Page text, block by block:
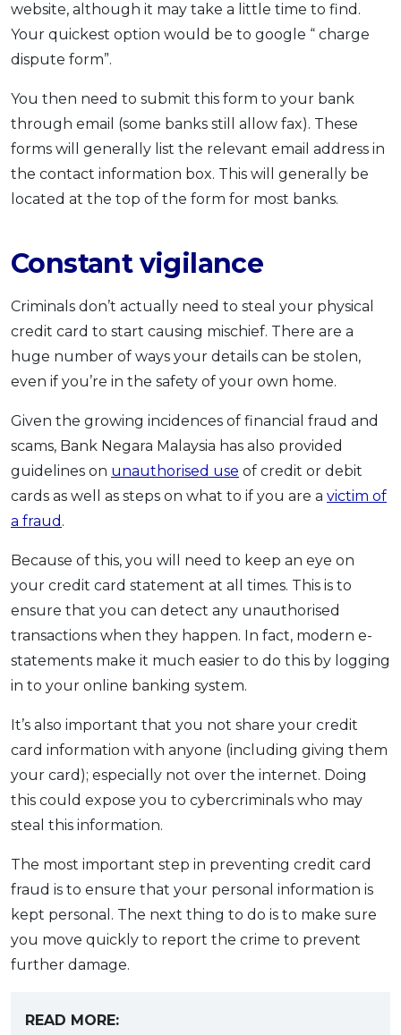
website, although it may take a little time to find.
Your quickest option would be to google “ charge
dispute form”.
You then need to submit this form to your bank
through email (some banks still allow fax). These
forms will generally list the relevant email address in
the contact information box. This will generally be
located at the top of the form for most banks.
Constant vigilance
Criminals don’t actually need to steal your physical
credit card to start causing mischief. There are a
huge number of ways your details can be stolen,
even if you’re in the safety of your own home.
Given the growing incidences of financial fraud and
scams, Bank Negara Malaysia has also provided
guidelines on unauthorised use of credit or debit
cards as well as steps on what to if you are a victim of
a fraud .
Because of this, you will need to keep an eye on
your credit card statement at all times. This is to
ensure that you can detect any unauthorised
transactions when they happen. In fact, modern e-
statements make it much easier to do this by logging
in to your online banking system.
It’s also important that you not share your credit
card information with anyone (including giving them
your card); especially not over the internet. Doing
this could expose you to cybercriminals who may
steal this information.
The most important step in preventing credit card
fraud is to ensure that your personal information is
kept personal. The next thing to do is to make sure
you move quickly to report the crime to prevent
further damage.
READ MORE: